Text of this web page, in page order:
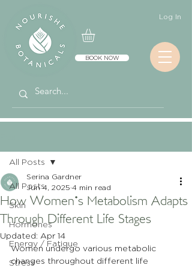
Log In
BOOK NOW
All Posts
Skin
Hormones
Energy / Fatigue
Stress
All Posts
How Women's Metabolism Adapts
Through Different Life Stages
Serina Gardner
Jun 4, 2025 4 min read
Updated: Apr 14
Women undergo various metabolic
changes throughout different life